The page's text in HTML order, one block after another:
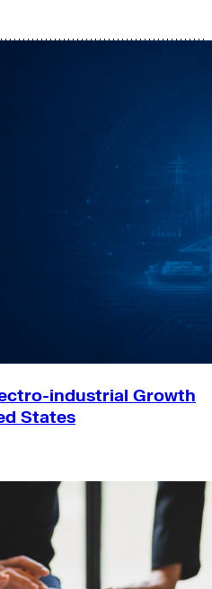
industrial Growth
States